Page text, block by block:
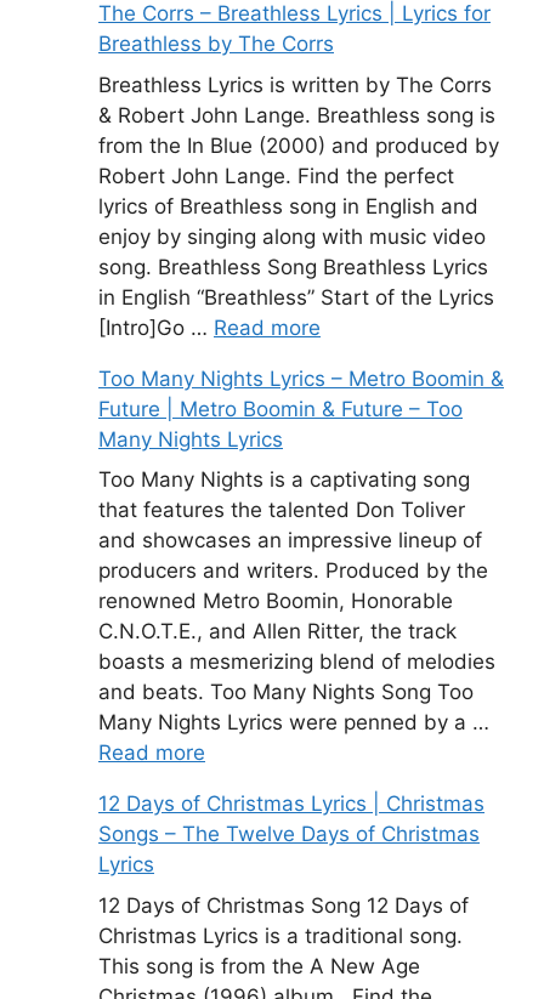
The Corrs – Breathless Lyrics | Lyrics for
Breathless by The Corrs
Breathless Lyrics is written by The Corrs
& Robert John Lange. Breathless song is
from the In Blue (2000) and produced by
Robert John Lange. Find the perfect
lyrics of Breathless song in English and
enjoy by singing along with music video
song. Breathless Song Breathless Lyrics
in English “Breathless” Start of the Lyrics
[Intro]Go … Read more
Too Many Nights Lyrics – Metro Boomin &
Future | Metro Boomin & Future – Too
Many Nights Lyrics
Too Many Nights is a captivating song
that features the talented Don Toliver
and showcases an impressive lineup of
producers and writers. Produced by the
renowned Metro Boomin, Honorable
C.N.O.T.E., and Allen Ritter, the track
boasts a mesmerizing blend of melodies
and beats. Too Many Nights Song Too
Many Nights Lyrics were penned by a …
Read more
12 Days of Christmas Lyrics | Christmas
Songs – The Twelve Days of Christmas
Lyrics
12 Days of Christmas Song 12 Days of
Christmas Lyrics is a traditional song.
This song is from the A New Age